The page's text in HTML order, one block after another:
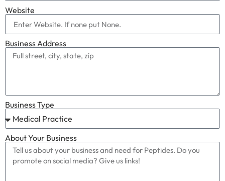
Website
Business Address
Business Type
About Your Business